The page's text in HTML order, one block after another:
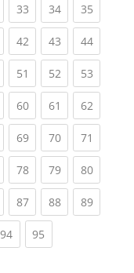
33(current)
34(current)
35
(current)
42(current)
43(current)
44
51 (current)
52(current)
53
60(current)
61 (current)
62
69(current)
70(current)
71
78(current)
79(current)
80
87(current)
88(current)
89
94(current)
95